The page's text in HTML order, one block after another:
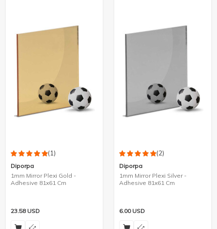
(1)
Diporpa
1mm Mirror Plexi Gold -
Adhesive 81x61 Cm
23.58USD
(2)
Diporpa
1mm Mirror Plexi Silver -
Adhesive 81x61 Cm
6.00USD